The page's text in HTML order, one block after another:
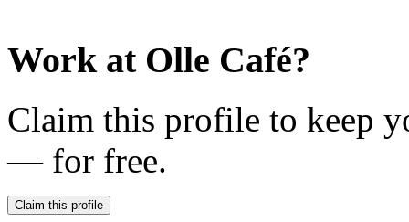
Work at Olle Café?
Claim this profile to keep
— for free.
Claim this profile